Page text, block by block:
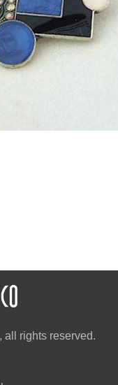
all rights reserved.